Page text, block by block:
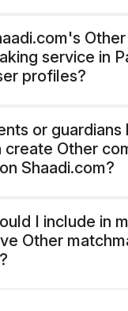
Other
service in
profiles?
or guardians
create Other
Shaadi.com?
I include in
Other